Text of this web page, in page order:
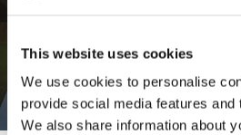
This website uses cookies
We use cookies to personalise
provide social media features and
We also share information about